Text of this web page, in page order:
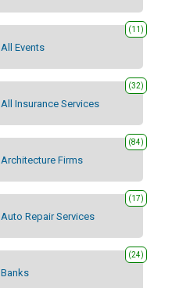
All Events
(11)
All Insurance Services
(32)
Architecture Firms
(84)
Auto Repair Services
(17)
Banks
(24)